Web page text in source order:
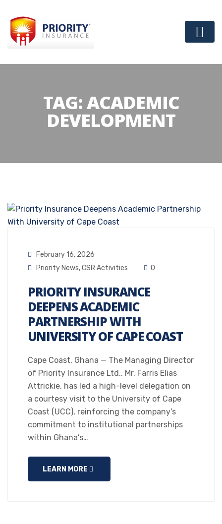
TAG:ACADEMIC
DEVELOPMENT
February 16, 2026
Priority News,CSR Activities 0
PRIORITY INSURANCE
DEEPENS ACADEMIC
PARTNERSHIP WITH
UNIVERSITY OF CAPE COAST
Cape Coast, Ghana — The Managing Director
of Priority Insurance Ltd., Mr. Farris Elias
Attrickie, has led a high-level delegation on
a courtesy visit to the University of Cape
Coast (UCC), reinforcing the company’s
commitment to institutional partnerships
within Ghana’s…
LEARN MORE